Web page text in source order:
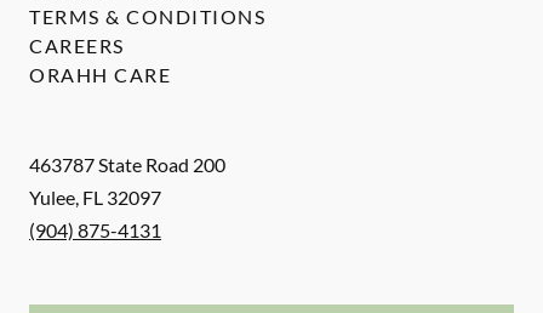
463787 State Road 200
Yulee, FL 32097
(904) 875-4131
TERMS & CONDITIONS
CAREERS
ORAHH CARE